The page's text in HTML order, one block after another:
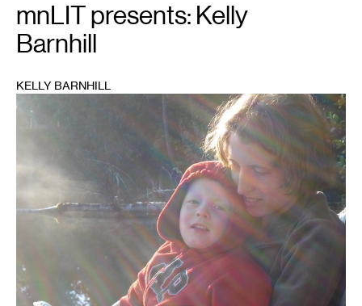
1
mnLIT presents: Kelly
Barnhill
KELLY BARNHILL